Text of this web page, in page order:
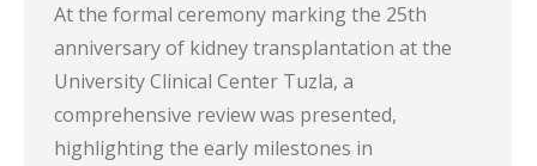
At the formal ceremony marking the 25th
anniversary of kidney transplantation at the
University Clinical Center Tuzla, a
comprehensive review was presented,
highlighting the early milestones in